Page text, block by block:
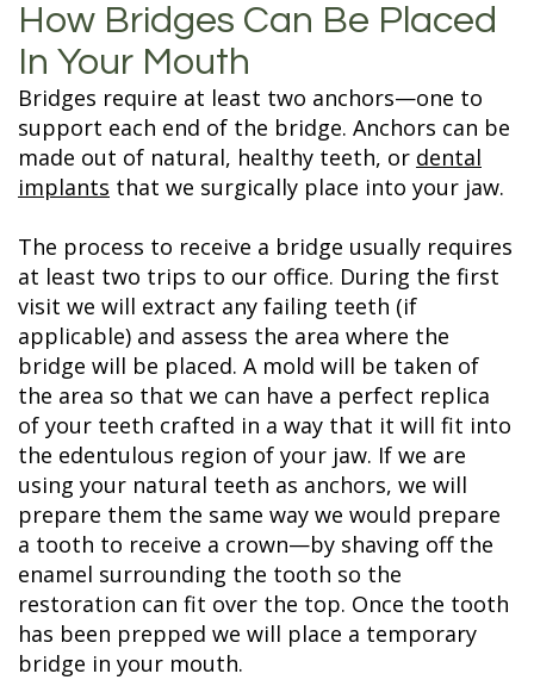
How Bridges Can Be Placed
In Your Mouth
Bridges require at least two anchors—one to
support each end of the bridge. Anchors can be
made out of natural, healthy teeth, or dental
implants that we surgically place into your jaw.
The process to receive a bridge usually requires
at least two trips to our office. During the first
visit we will extract any failing teeth (if
applicable) and assess the area where the
bridge will be placed. A mold will be taken of
the area so that we can have a perfect replica
of your teeth crafted in a way that it will fit into
the edentulous region of your jaw. If we are
using your natural teeth as anchors, we will
prepare them the same way we would prepare
a tooth to receive a crown—by shaving off the
enamel surrounding the tooth so the
restoration can fit over the top. Once the tooth
has been prepped we will place a temporary
bridge in your mouth.